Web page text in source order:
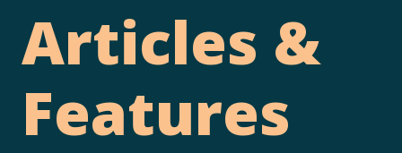
Articles &
Features